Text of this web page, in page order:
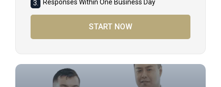
3. Responses Within One Business Day
START NOW